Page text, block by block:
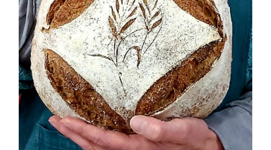
be
chosen
on
the
product
page